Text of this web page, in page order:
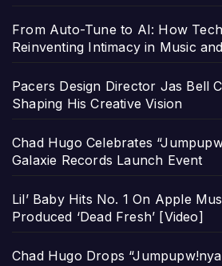
From Auto-Tune to AI: How
Reinventing Intimacy in Music
Pacers Design Director Jas Bell
Shaping His Creative Vision
Chad Hugo Celebrates
Galaxie Records Launch Event
Lil’ Baby Hits No. 1 On Apple
Produced ‘Dead Fresh’ [Video]
Chad Hugo Drops